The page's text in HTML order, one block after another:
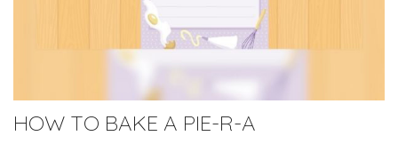
HOW TO BAKE A PIE-R-A